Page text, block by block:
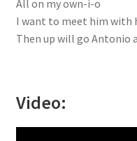
All on my own-i-o
I want to meet him with
Then up will go Antonio
Video: